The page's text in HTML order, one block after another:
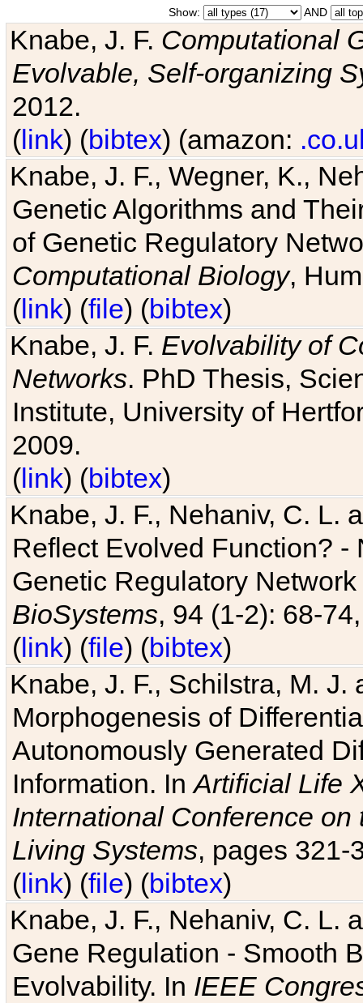
Show: AND
Knabe, J. F. Computational
Evolvable, Self-organizing
2012.
(link) (bibtex) (amazon:
Knabe, J. F., Wegner, K.,
Genetic Algorithms and
of Genetic Regulatory
Computational Biology,
(link) (file) (bibtex)
Knabe, J. F. Evolvability of
Networks. PhD Thesis,
Institute, University of
2009.
(link) (bibtex)
Knabe, J. F., Nehaniv, C. L.
Reflect Evolved Function?
Genetic Regulatory
BioSystems, 94 (1-2): 68-
(link) (file) (bibtex)
Knabe, J. F., Schilstra, M.
Morphogenesis of
Autonomously Generated
Information. InArtificial Life
International Conference
Living Systems, pages 321-
(link) (file) (bibtex)
Knabe, J. F., Nehaniv, C. L.
Gene Regulation - Smooth
Evolvability. In IEEE